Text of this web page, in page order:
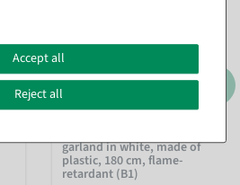
garland in white, made of
plastic, 180 cm, flame-
retardant (B1)
Accept all
Reject all